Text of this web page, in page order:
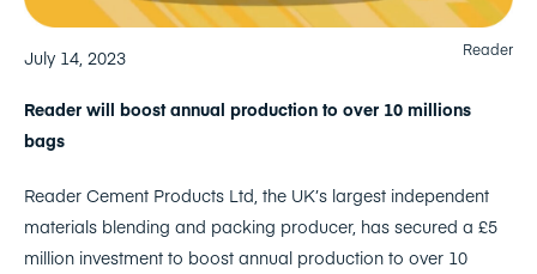
July 14, 2023 Reader
Reader will boost annual production to over 10 millions
bags
Reader Cement Products Ltd, the UK’s largest independent
materials blending and packing producer, has secured a £5
million investment to boost annual production to over 10